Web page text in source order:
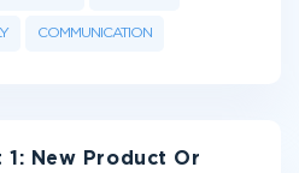
COMMUNICATION
New Product Or